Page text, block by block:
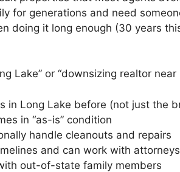
for generations and need
doing it long enough (30 years
Lake” or “downsizing realtor near
in Long Lake before (not just the
in “as-is” condition
handle cleanouts and repairs
and can work with attorneys
out-of-state family members